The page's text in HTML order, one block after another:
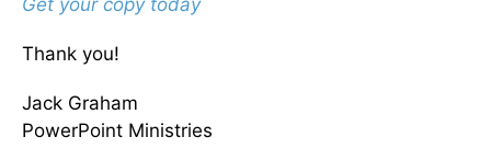
Get your copy today
Thank you!
Jack Graham
PowerPoint Ministries